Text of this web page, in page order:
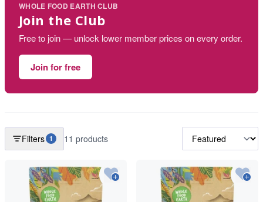
WHOLE FOOD EARTH CLUB
Join the Club
Free to join — unlock lower member prices on every order.
Join for free
Filters 1 11 products